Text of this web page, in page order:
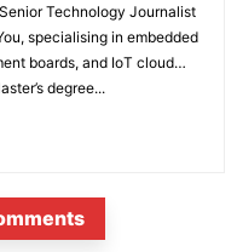
Technology Journalist
specialising in embedded
boards, and IoT cloud
degree...